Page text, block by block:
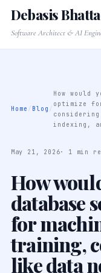
Debasis
Software Architect & AI
Home / Blog /
How would
optimize
indexing,
May 21, 2026· 1 min
How
database
for
training,
like data